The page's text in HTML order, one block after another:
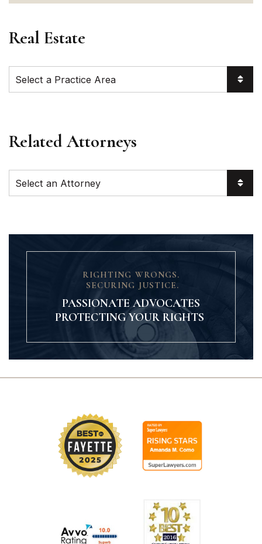
Real Estate
Practice Areas
Related Attorneys
RIGHTING WRONGS.
SECURING JUSTICE.
PASSIONATE ADVOCATES
PROTECTING YOUR RIGHTS